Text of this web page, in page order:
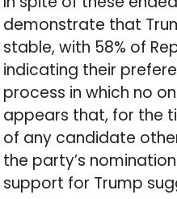
demonstrate that
stable, with 58% of
indicating their
process in which no
appears that, for the
of any candidate
the party’s
support for Trump